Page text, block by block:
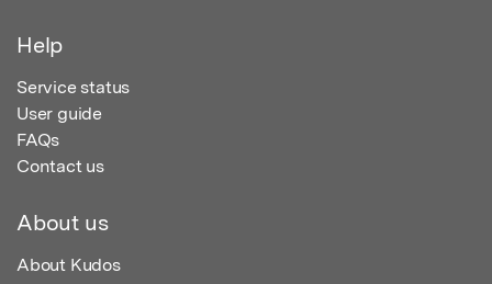
Help
Service status
User guide
FAQs
Contact us
About us
About Kudos